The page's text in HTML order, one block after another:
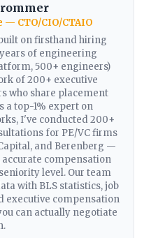
CTO/CIO/CTAIO
on firsthand hiring
of engineering
500+ engineers)
of 200+ executive
who share placement
a top-1% expert on
I've conducted 200+
for PE/VC firms
and Berenberg —
compensation
level. Our team
with BLS statistics, job
executive compensation
can actually negotiate